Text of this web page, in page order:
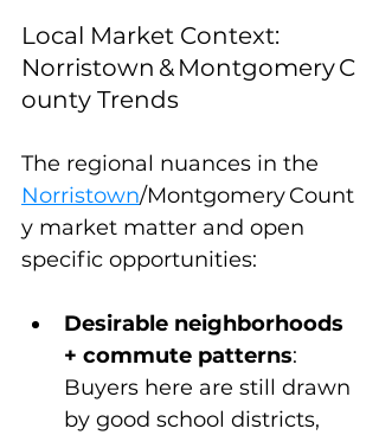
Local Market Context:
Norristown & Montgomery C
ounty Trends
The regional nuances in the
Norristown/Montgomery Count
y market matter and open
specific opportunities:
Desirable neighborhoods
+ commute patterns:
Buyers here are still drawn
by good school districts,